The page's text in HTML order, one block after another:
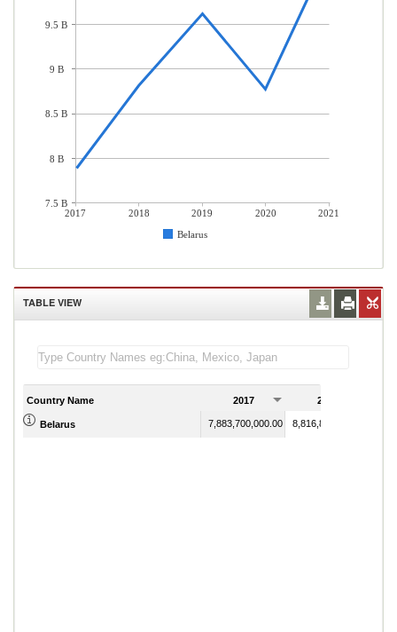
2017 2018 2019 2020
2021
Belarus
9.5 B
9 B
8.5 B
8 B
7.5 B
TABLE VIEW
Country Name 2017 2018
Belarus 7,883,700,000.00 8,816,800,000.00